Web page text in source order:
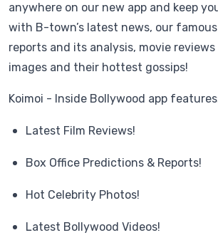
anywhere on our new app and keep
with B-town’s latest news, our
reports and its analysis, movie
images and their hottest gossips!
Koimoi - Inside Bollywood app
Latest Film Reviews!
Box Office Predictions & Reports!
Hot Celebrity Photos!
Latest Bollywood Videos!